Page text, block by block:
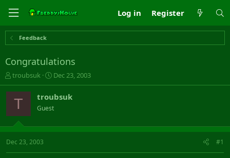
Log in Register
Feedback
Congratulations
T
h
r
e
s
t
troubsuk
S
t
a
r
t
a
Dec 23, 2003
T troubsuk
Guest
Dec 23, 2003 #1